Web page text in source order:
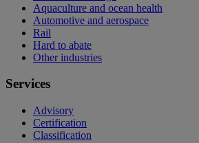
Aquaculture and ocean health
Automotive and aerospace
Rail
Hard to abate
Other industries
Services
Advisory
Certification
Classification